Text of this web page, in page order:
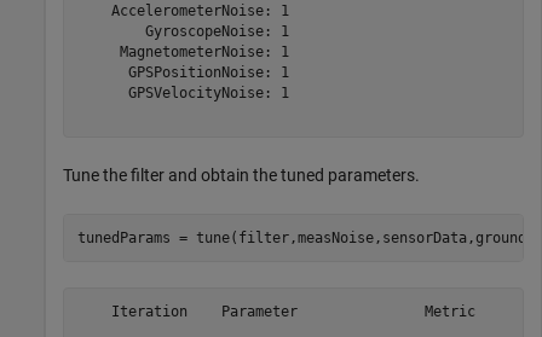
    AccelerometerNoise: 1
        GyroscopeNoise: 1
     MagnetometerNoise: 1
      GPSPositionNoise: 1
      GPSVelocityNoise: 1
Tune the filter and obtain the tuned parameters.
tunedParams =
    Iteration    Parameter               Metric